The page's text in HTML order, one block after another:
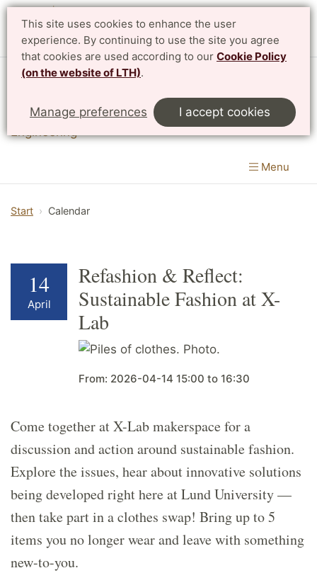
This site uses cookies to enhance the user
experience. By continuing to use the site you agree
that cookies are used according to our Cookie Policy
(on the website of LTH).
Manage preferences I accept cookies
Division of Innovation
Department of Design Sciences|LTH, Faculty of
Menu
Start Calendar
14
April
Refashion & Reflect:
Sustainable Fashion at X-
Lab
From: 2026-04-14 15:00 to 16:30
Come together at X-Lab makerspace for a
discussion and action around sustainable fashion.
Explore the issues, hear about innovative solutions
being developed right here at Lund University —
then take part in a clothes swap! Bring up to 5
items you no longer wear and leave with something
new-to-you.